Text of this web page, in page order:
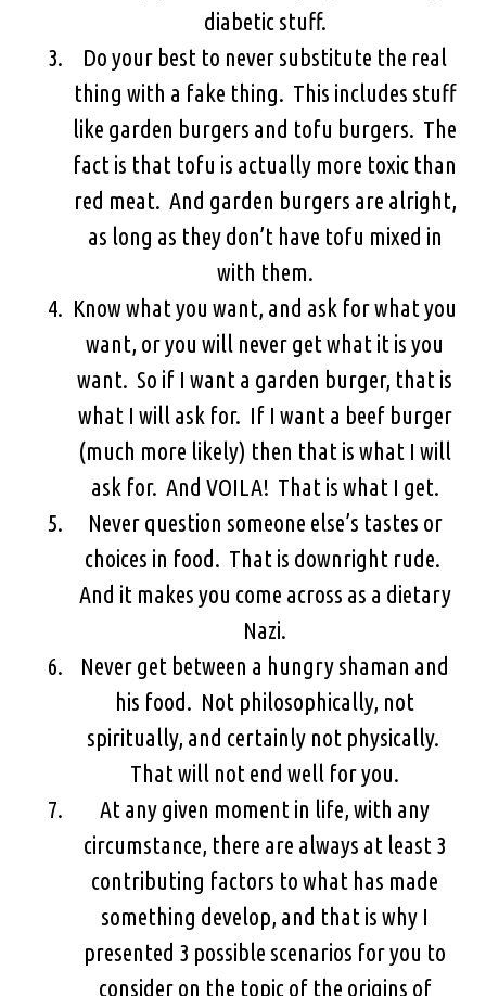
diabetic stuff.
Do your best to never substitute the real
thing with a fake thing. This includes stuff
like garden burgers and tofu burgers. The
fact is that tofu is actually more toxic than
red meat. And garden burgers are alright,
as long as they don’t have tofu mixed in
with them.
Know what you want, and ask for what you
want, or you will never get what it is you
want. So if I want a garden burger, that is
what I will ask for. If I want a beef burger
(much more likely) then that is what I will
ask for. And VOILA! That is what I get.
Never question someone else’s tastes or
choices in food. That is downright rude.
And it makes you come across as a dietary
Nazi.
Never get between a hungry shaman and
his food. Not philosophically, not
spiritually, and certainly not physically.
That will not end well for you.
At any given moment in life, with any
circumstance, there are always at least 3
contributing factors to what has made
something develop, and that is why I
presented 3 possible scenarios for you to
consider on the topic of the origins of